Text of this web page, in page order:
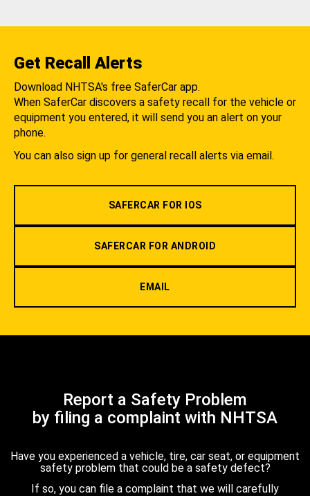
Get Recall Alerts
Download NHTSA's free SaferCar app.
When SaferCar discovers a safety recall for the vehicle or
equipment you entered, it will send you an alert on your
phone.
You can also sign up for general recall alerts via email.
SAFERCAR FOR IOS
SAFERCAR FOR ANDROID
EMAIL
Report a Safety Problem
by filing a complaint with NHTSA
Have you experienced a vehicle, tire, car seat, or equipment
safety problem that could be a safety defect?
If so, you can file a complaint that we will carefully